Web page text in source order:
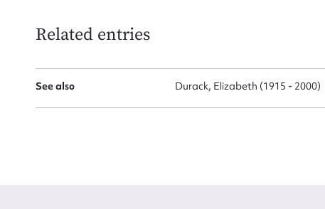
Related entries
See also Durack, Elizabeth (1915 - 2000)